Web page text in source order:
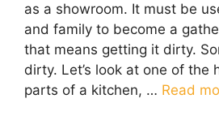
as a showroom. It must be
and family to become a
that means getting it dirty.
dirty. Let’s look at one of the
parts of a kitchen, … Read